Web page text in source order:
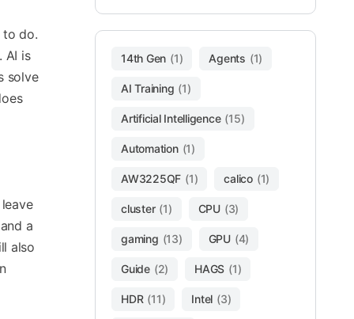
to do.
AI is
solve
a
also
14th Gen (1) Agents (1)
AI Training (1)
Artificial Intelligence (15)
Automation (1)
AW3225QF (1) calico (1)
cluster (1) CPU (3)
gaming (13) GPU (4)
Guide (2) HAGS (1)
HDR (11) Intel (3)